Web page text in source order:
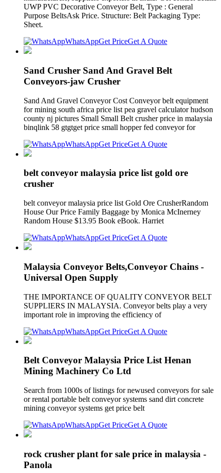
UWP PVC Decorative Conveyor Belt, Type : General
Purpose BeltsAsk Price. Structure: Belt Packaging Type:
Sheet.
WhatsAppGet PriceGet A Quote
Sand Crusher Sand And Gravel Belt
Conveyors-jaw Crusher
Sand And Gravel Conveyor Cost Conveyor belt equipment
for mining south africa price list pea gravel calculator hudson
county nj pictures Small Small Belt crusher price in malaysia
binqlink 58 gtgtget price small hopper fed conveyor for
WhatsAppGet PriceGet A Quote
belt conveyor malaysia price list gold ore
crusher
belt conveyor malaysia price list Gold Ore CrusherRandom
House Our Price Family Baggage by Monica McInerney
Random House $13.95 Book eBook. Harriet
WhatsAppGet PriceGet A Quote
Malaysia Conveyor Belts,Conveyor Chains -
Universal Open Supply
THE IMPORTANCE OF QUALITY CONVEYOR BELT
SUPPLIERS IN MALAYSIA. Conveyor belts play a very
important role in improving the efficiency of
WhatsAppGet PriceGet A Quote
Belt Conveyor Malaysia Price List Henan
Mining Machinery Co Ltd
Search from 1000s of listings for newused conveyors for sale
or rental portable belt conveyor systems sand dirt concrete
mining conveyor systems get price belt
WhatsAppGet PriceGet A Quote
rock crusher plant for sale price in malaysia -
Panola